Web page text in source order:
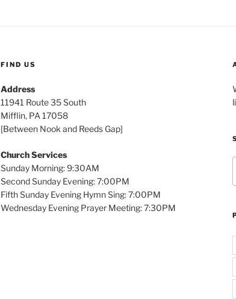
FIND US
Address
11941 Route 35 South
Mifflin, PA 17058
[Between Nook and Reeds Gap]
Church Services
Sunday Morning: 9:30AM
Second Sunday Evening: 7:00PM
Fifth Sunday Evening Hymn Sing: 7:00PM
Wednesday Evening Prayer Meeting: 7:30PM